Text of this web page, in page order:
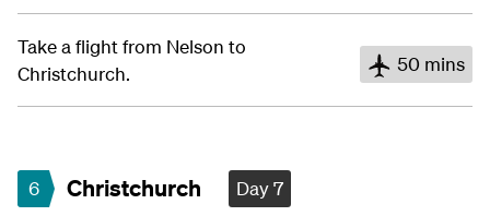
Take a flight from Nelson to
Christchurch.
50 mins
6 Christchurch Day 7